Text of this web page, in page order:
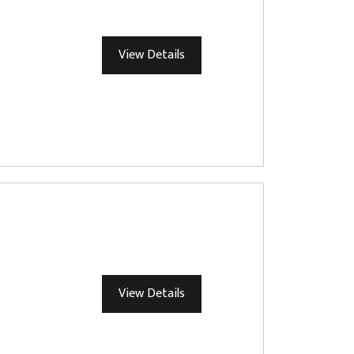
View Details
View Details